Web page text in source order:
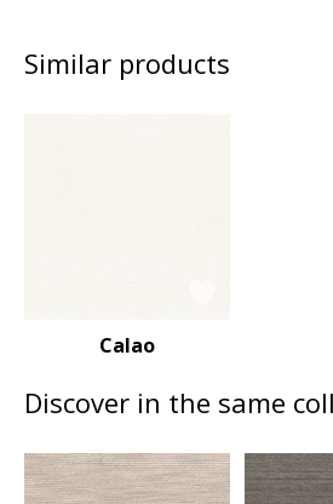
Similar products
Calao
Discover in the same